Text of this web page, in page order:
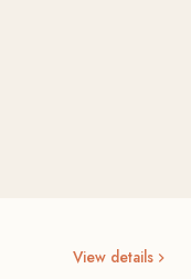
View details